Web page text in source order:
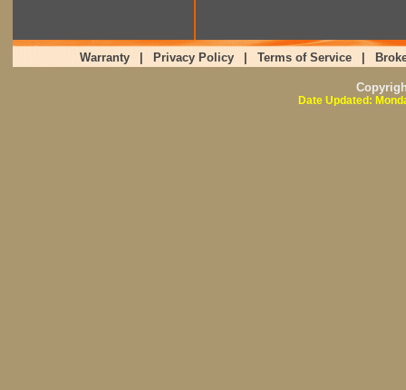
Warranty Privacy Policy Terms of Service
Date Updated: